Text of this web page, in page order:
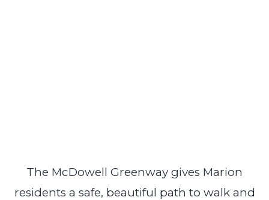
The McDowell Greenway gives Marion
residents a safe, beautiful path to walk and